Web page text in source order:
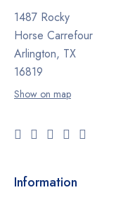
1487 Rocky
Horse Carrefour
Arlington, TX
16819
Show on map
Information